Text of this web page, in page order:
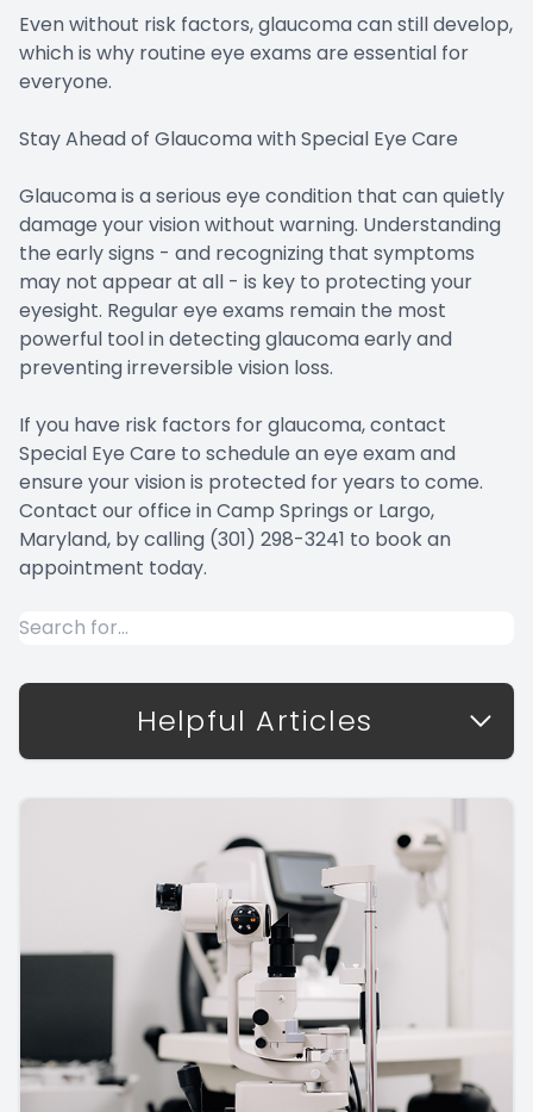
Even without risk factors, glaucoma can still develop,
which is why routine eye exams are essential for
everyone.
Stay Ahead of Glaucoma with Special Eye Care
Glaucoma is a serious eye condition that can quietly
damage your vision without warning. Understanding
the early signs - and recognizing that symptoms
may not appear at all - is key to protecting your
eyesight. Regular eye exams remain the most
powerful tool in detecting glaucoma early and
preventing irreversible vision loss.
If you have risk factors for glaucoma, contact
Special Eye Care to schedule an eye exam and
ensure your vision is protected for years to come.
Contact our office in Camp Springs or Largo,
Maryland, by calling (301) 298-3241 to book an
appointment today.
Helpful Articles